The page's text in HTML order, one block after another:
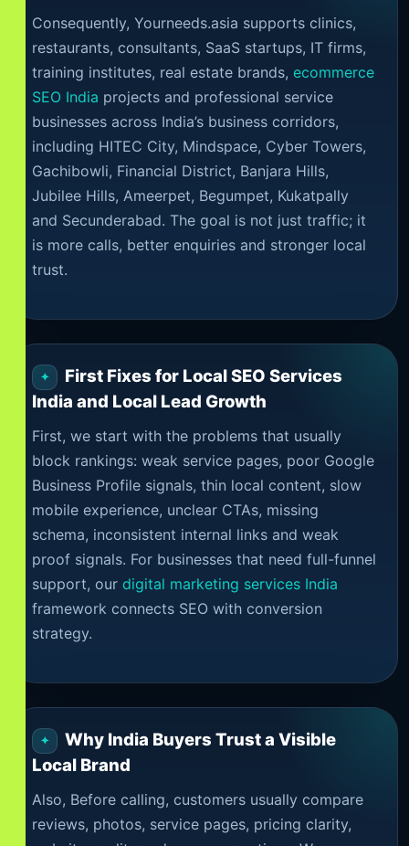
Consequently, Yourneeds.asia supports clinics,
restaurants, consultants, SaaS startups, IT firms,
training institutes, real estate brands, ecommerce
SEO India projects and professional service
businesses across India’s business corridors,
including HITEC City, Mindspace, Cyber Towers,
Gachibowli, Financial District, Banjara Hills,
Jubilee Hills, Ameerpet, Begumpet, Kukatpally
and Secunderabad. The goal is not just traffic; it
is more calls, better enquiries and stronger local
trust.
First Fixes for Local SEO Services
India and Local Lead Growth
First, we start with the problems that usually
block rankings: weak service pages, poor Google
Business Profile signals, thin local content, slow
mobile experience, unclear CTAs, missing
schema, inconsistent internal links and weak
proof signals. For businesses that need full-funnel
support, our digital marketing services India
framework connects SEO with conversion
strategy.
Why India Buyers Trust a Visible
Local Brand
Also, Before calling, customers usually compare
reviews, photos, service pages, pricing clarity,